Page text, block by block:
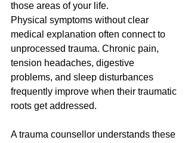
those areas of your life.
Physical symptoms without clear
medical explanation often connect to
unprocessed trauma. Chronic pain,
tension headaches, digestive
problems, and sleep disturbances
frequently improve when their traumatic
roots get addressed.
A trauma counsellor understands these